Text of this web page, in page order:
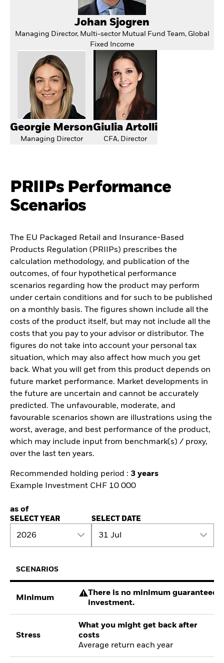
Johan Sjogren
Managing Director, Multi-sector Mutual Fund Team, Global
Fixed Income
Georgie Merson
Managing Director
Giulia Artolli
CFA, Director
PRIIPs Performance
Scenarios
The EU Packaged Retail and Insurance-Based
Products Regulation (PRIIPs) prescribes the
calculation methodology, and publication of the
outcomes, of four hypothetical performance
scenarios regarding how the product may perform
under certain conditions and for such to be published
on a monthly basis. The figures shown include all the
costs of the product itself, but may not include all the
costs that you pay to your advisor or distributor. The
figures do not take into account your personal tax
situation, which may also affect how much you get
back. What you will get from this product depends on
future market performance. Market developments in
the future are uncertain and cannot be accurately
predicted. The unfavourable, moderate, and
favourable scenarios shown are illustrations using the
worst, average, and best performance of the product,
which may include input from benchmark(s) / proxy,
over the last ten years.
Recommended holding period : 3 years
Example Investment CHF 10 000
as of
SELECT YEAR
2026
SELECT DATE
31 Jul
SCENARIOS
Minimum
There is no minimum guaranteed
investment.
Stress
What you might get back after
costs
Average return each year